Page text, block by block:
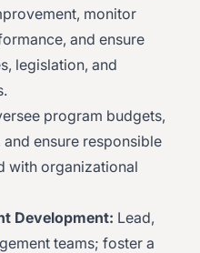
monitor
and ensure
legislation, and
program budgets,
ensure responsible
with organizational
Development: Lead,
teams; foster a